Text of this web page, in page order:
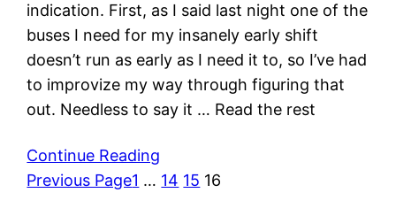
indication. First, as I said last night one of the
buses I need for my insanely early shift
doesn’t run as early as I need it to, so I’ve had
to improvize my way through figuring that
out. Needless to say it … Read the rest
Continue Reading
Previous Page1 … 14 15 16